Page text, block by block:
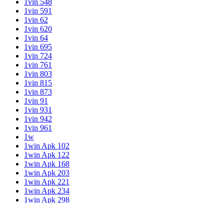
1vin 591
1vin 62
1vin 620
1vin 64
1vin 695
1vin 724
1vin 761
1vin 803
1vin 815
1vin 873
1vin 91
1vin 931
1vin 942
1vin 961
1w
1win Apk 102
1win Apk 122
1win Apk 168
1win Apk 203
1win Apk 221
1win Apk 234
1win Apk 298